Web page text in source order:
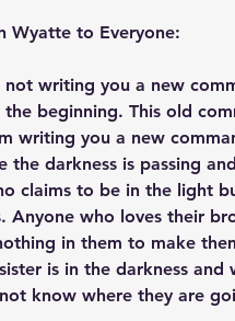
Wyatte to Everyone:
not writing you a new
the beginning. This old
writing you a new
the darkness is passing
claims to be in the light
Anyone who loves their
in them to make
is in the darkness and
know where they are